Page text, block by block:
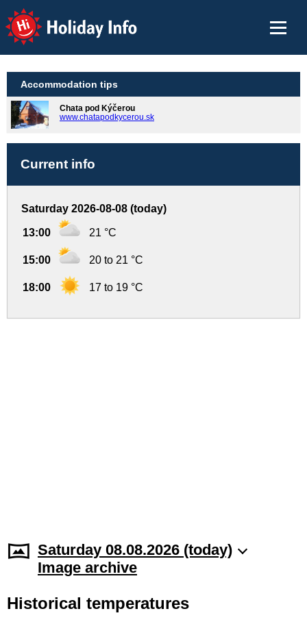
Holiday Info
Accommodation tips
Chata pod Kýčerou
www.chatapodkycerou.sk
Current info
Saturday 2026-08-08 (today)
13:00 21 °C
15:00 20 to 21 °C
18:00 17 to 19 °C
Saturday 08.08.2026 (today)
Image archive
Historical temperatures